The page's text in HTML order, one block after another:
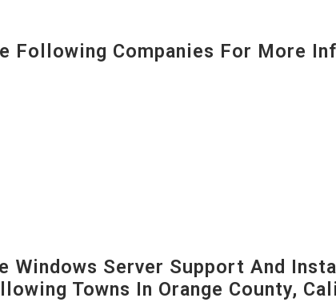
Following Companies For More
Windows Server Support And
Towns In Orange County,